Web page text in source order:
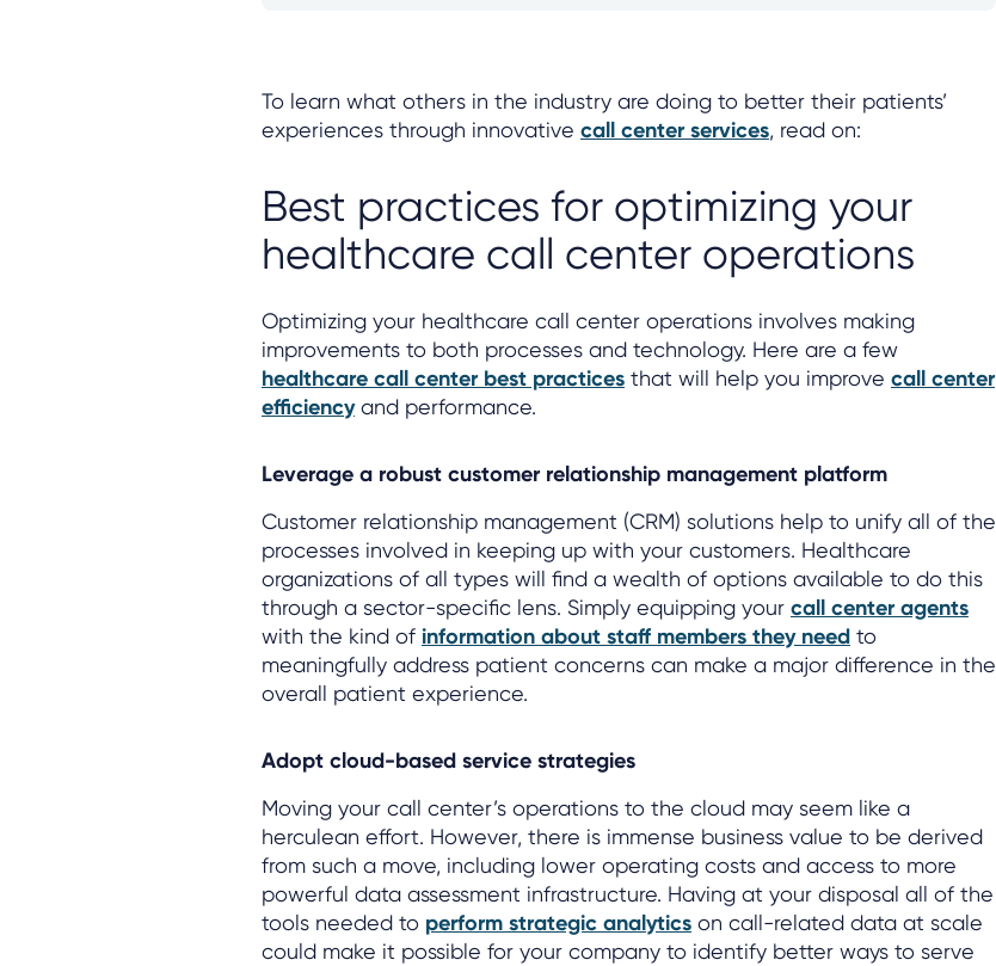
To learn what others in the industry are doing to better their patients’
experiences through innovative call center services, read on:
Best practices for optimizing your
healthcare call center operations
Optimizing your healthcare call center operations involves making
improvements to both processes and technology. Here are a few
healthcare call center best practices that will help you improve call center
efficiencyand performance.
Leverage a robust customer relationship management platform
Customer relationship management (CRM) solutions help to unify all of the
processes involved in keeping up with your customers. Healthcare
organizations of all types will find a wealth of options available to do this
through a sector-specific lens. Simply equipping your call center agents
with the kind of information about staff members they need to
meaningfully address patient concerns can make a major difference in the
overall patient experience.
Adopt cloud-based service strategies
Moving your call center’s operations to the cloud may seem like a
herculean effort. However, there is immense business value to be derived
from such a move, including lower operating costs and access to more
powerful data assessment infrastructure. Having at your disposal all of the
tools needed to perform strategic analytics on call-related data at scale
could make it possible for your company to identify better ways to serve